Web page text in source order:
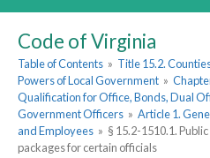
Code of Virginia
Table of Contents » Title 15.2.
Powers of Local Government »
Qualification for Office, Bonds, Dual
Government Officers » Article 1.
and Employees » § 15.2-1510.1.
packages for certain officials